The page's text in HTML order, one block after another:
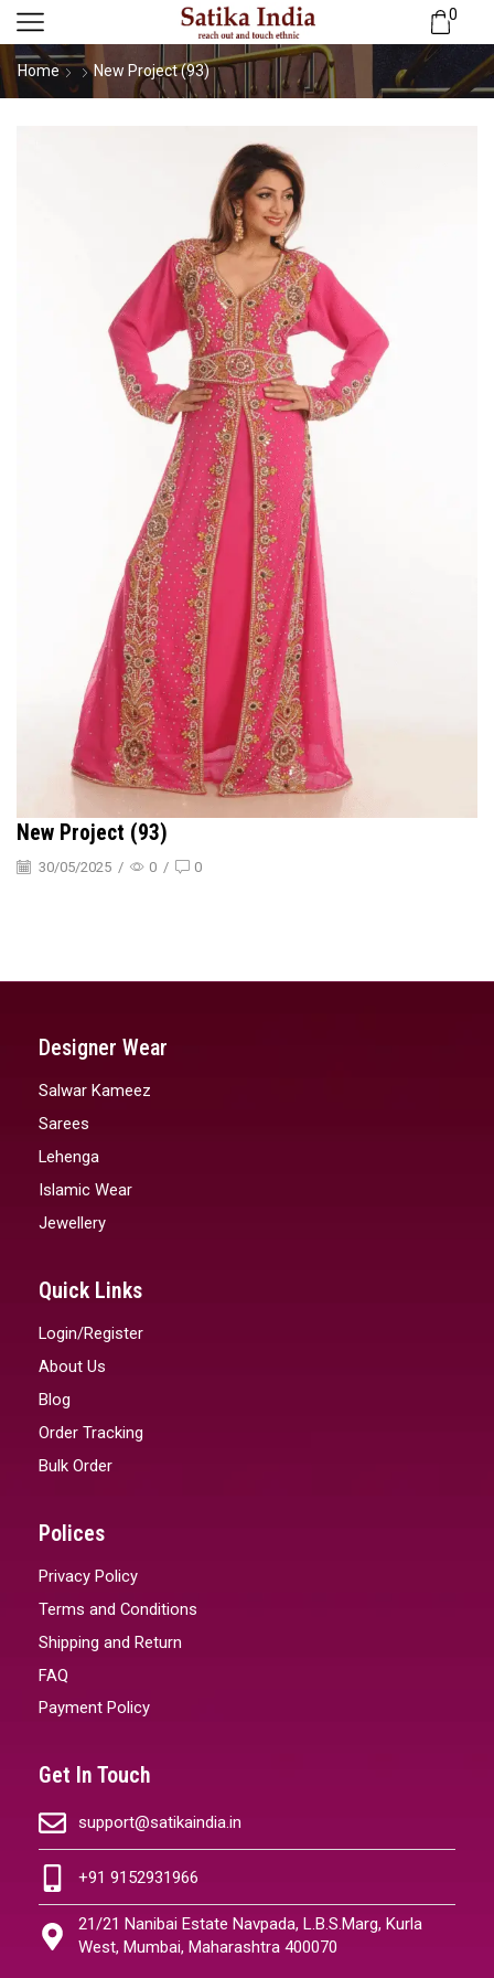
0
Home New Project (93)
New Project (93)
30/05/2025 / 0 / 0
Designer Wear
Salwar Kameez
Sarees
Lehenga
Islamic Wear
Jewellery
Quick Links
Login/Register
About Us
Blog
Order Tracking
Bulk Order
Polices
Privacy Policy
Terms and Conditions
Shipping and Return
FAQ
Payment Policy
Get In Touch
support@satikaindia.in
+91 9152931966
21/21 Nanibai Estate Navpada, L.B.S.Marg, Kurla
West, Mumbai, Maharashtra 400070